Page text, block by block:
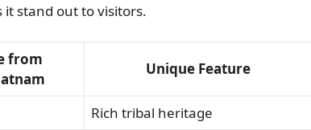
it stand out to visitors.
from
Unique Feature
Rich tribal heritage